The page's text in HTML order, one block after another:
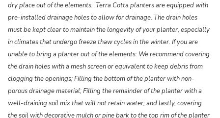
dry place out of the elements. Terra Cotta planters are equipped with
pre-installed drainage holes to allow for drainage. The drain holes
must be kept clear to maintain the longevity of your planter, especially
in climates that undergo freeze thaw cycles in the winter. If you are
unable to bring a planter out of the elements: We recommend covering
the drain holes with a mesh screen or equivalent to keep debris from
clogging the openings; Filling the bottom of the planter with non-
porous drainage material; Filling the remainder of the planter with a
well-draining soil mix that will not retain water; and lastly, covering
the soil with decorative mulch or pine bark to the top rim of the planter